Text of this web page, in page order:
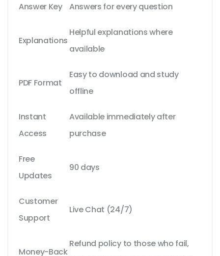
Answer Key Answers for every question
Explanations
Helpful explanations where
available
PDF Format
Easy to download and study
offline
Instant
Access
Available immediately after
purchase
Free
Updates
90 days
Customer
Support
Live Chat (24/7)
Money-Back
Refund policy to those who fail,